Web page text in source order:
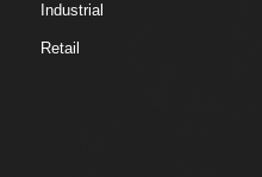
Industrial
Retail